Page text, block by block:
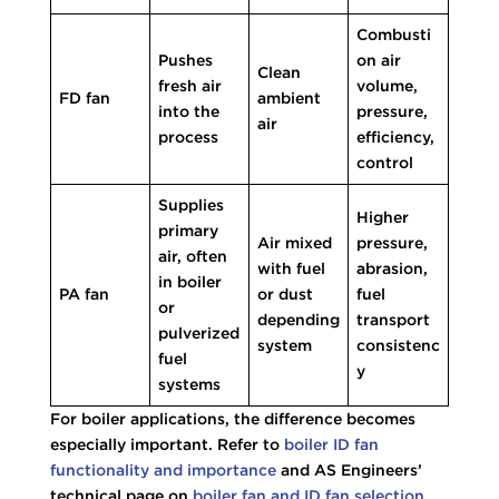
FD fan
Pushes
fresh air
into the
process
Clean
ambient
air
Combusti
on air
volume,
pressure,
efficiency,
control
PA fan
Supplies
primary
air, often
in boiler
or
pulverized
fuel
systems
Air mixed
with fuel
or dust
depending
system
Higher
pressure,
abrasion,
fuel
transport
consistenc
y
For boiler applications, the difference becomes
especially important. Refer to boiler ID fan
functionality and importanceand AS Engineers’